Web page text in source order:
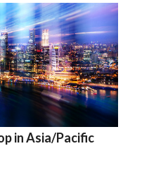
in Asia/Pacific